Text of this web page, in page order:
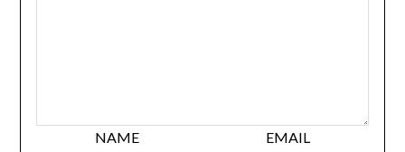
NAME EMAIL